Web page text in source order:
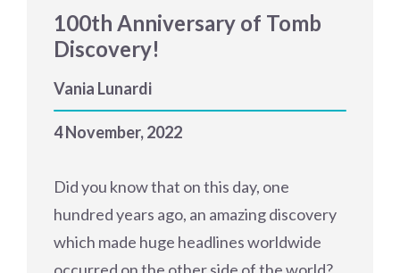
100th Anniversary of Tomb
Discovery!
Vania Lunardi
4 November, 2022
Did you know that on this day, one
hundred years ago, an amazing discovery
which made huge headlines worldwide